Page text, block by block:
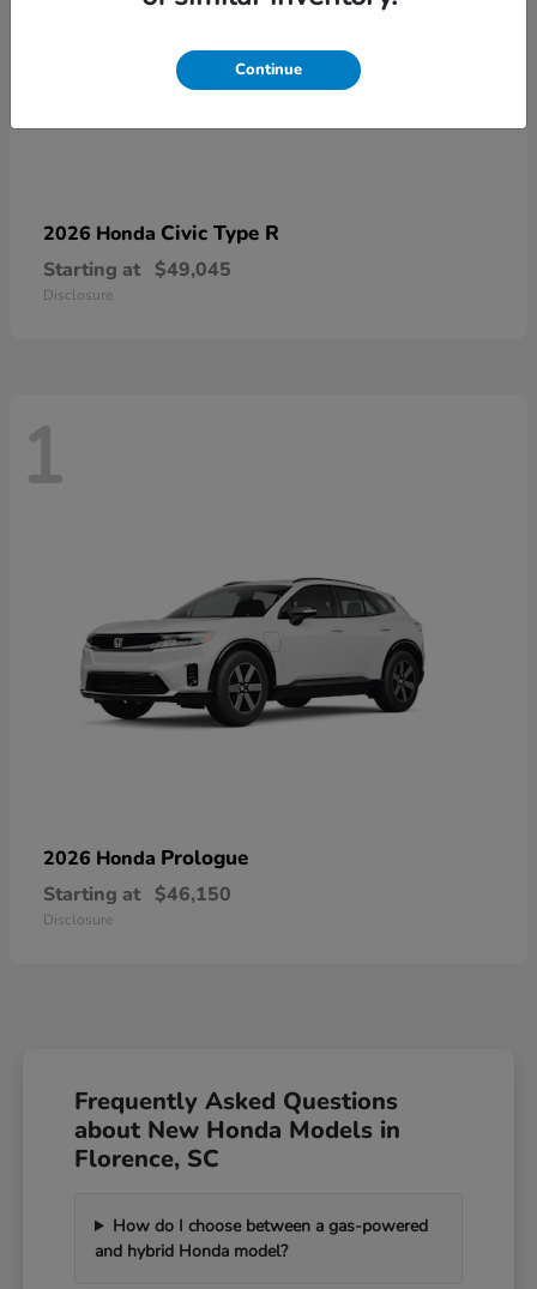
2026 Honda Civic Type R
Starting at $49,045
Disclosure
1
2026 Honda Prologue
Starting at $46,150
Disclosure
Frequently Asked Questions
about New Honda Models in
Florence, SC
How do I choose between a gas-powered
and hybrid Honda model?
Continue